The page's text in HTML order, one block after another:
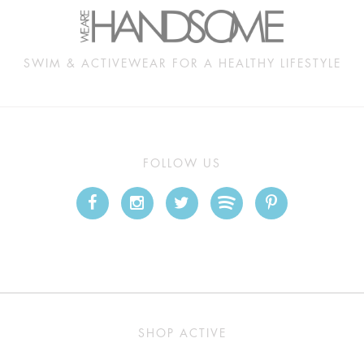
SWIM & ACTIVEWEAR FOR A HEALTHY LIFESTYLE
FOLLOW US
SHOP ACTIVE